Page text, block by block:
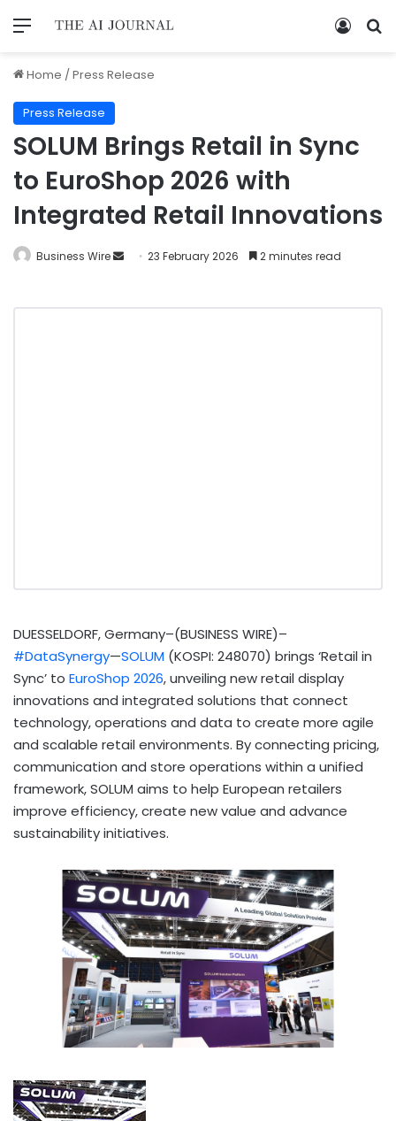
Home /Press Release
Press Release
SOLUM Brings Retail in Sync
to EuroShop 2026 with
Integrated Retail Innovations
Business Wire 23 February 2026 2 minutes read
DUESSELDORF, Germany–(BUSINESS WIRE)–
#DataSynergy—SOLUM (KOSPI: 248070) brings ‘Retail in
Sync’ to EuroShop 2026, unveiling new retail display
innovations and integrated solutions that connect
technology, operations and data to create more agile
and scalable retail environments. By connecting pricing,
communication and store operations within a unified
framework, SOLUM aims to help European retailers
improve efficiency, create new value and advance
sustainability initiatives.